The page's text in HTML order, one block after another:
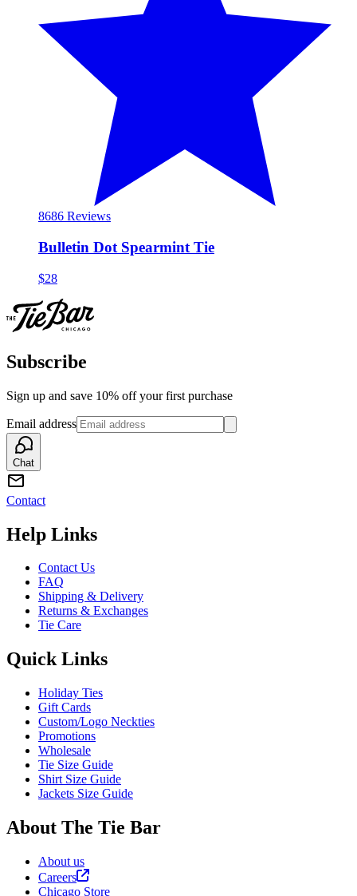
8686 Reviews
Bulletin Dot Spearmint Tie
$28
Subscribe
Sign up and save 10% off your first purchase
Email address
Chat
Contact
Help Links
Contact Us
FAQ
Shipping & Delivery
Returns & Exchanges
Tie Care
Quick Links
Holiday Ties
Gift Cards
Custom/Logo Neckties
Promotions
Wholesale
Tie Size Guide
Shirt Size Guide
Jackets Size Guide
About The Tie Bar
About us
Careers
Chicago Store